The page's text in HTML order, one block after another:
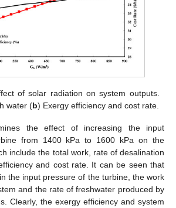
of solar radiation on system outputs.
water (b) Exergy efficiency and cost rate.
the effect of increasing the input
from 1400 kPa to 1600 kPa on the
include the total work, rate of desalination
and cost rate. It can be seen that
the input pressure of the turbine, the work
and the rate of freshwater produced by
Clearly, the exergy efficiency and system